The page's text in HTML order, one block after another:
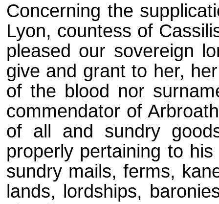
Concerning the
Lyon, countess of
pleased our sovereign
give and grant to her,
of the blood nor
commendator of
of all and sundry
properly pertaining to
sundry mails, ferms,
lands, lordships,